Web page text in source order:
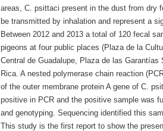
areas, C. psittaci present in the dust from dry
be transmitted by inhalation and represent a
Between 2012 and 2013 a total of 120 fecal
pigeons at four public places (Plaza de la
Central de Guadalupe, Plaza de las
Rica. A nested polymerase chain reaction
of the outer membrane protein A gene of C.
positive in PCR and the positive sample was
and genotyping. Sequencing identified this
This study is the first report to show the